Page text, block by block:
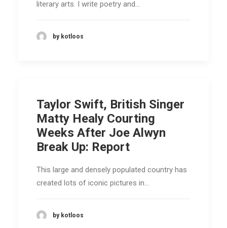
literary arts. I write poetry and…
by kotloos
Taylor Swift, British Singer
Matty Healy Courting
Weeks After Joe Alwyn
Break Up: Report
This large and densely populated country has
created lots of iconic pictures in…
by kotloos